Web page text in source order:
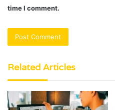
time I comment.
Related Articles